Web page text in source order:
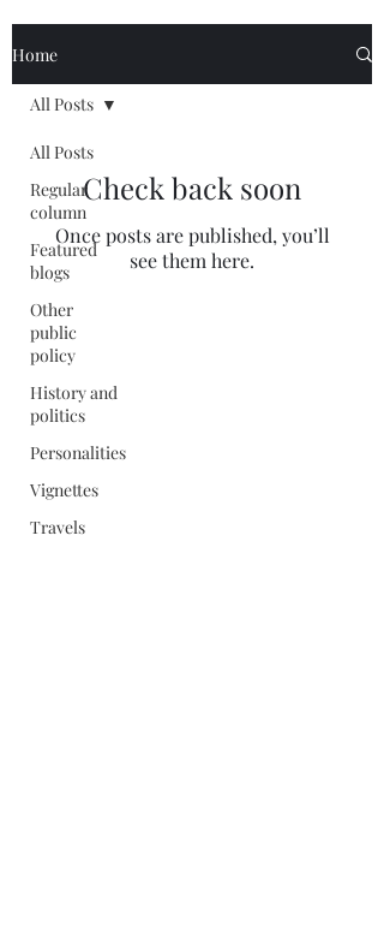
Home
All Posts
Regular
column
Featured
blogs
Other
public
policy
History and
politics
Personalities
Vignettes
Travels
All Posts
Check back soon
Once posts are published, you’ll
see them here.